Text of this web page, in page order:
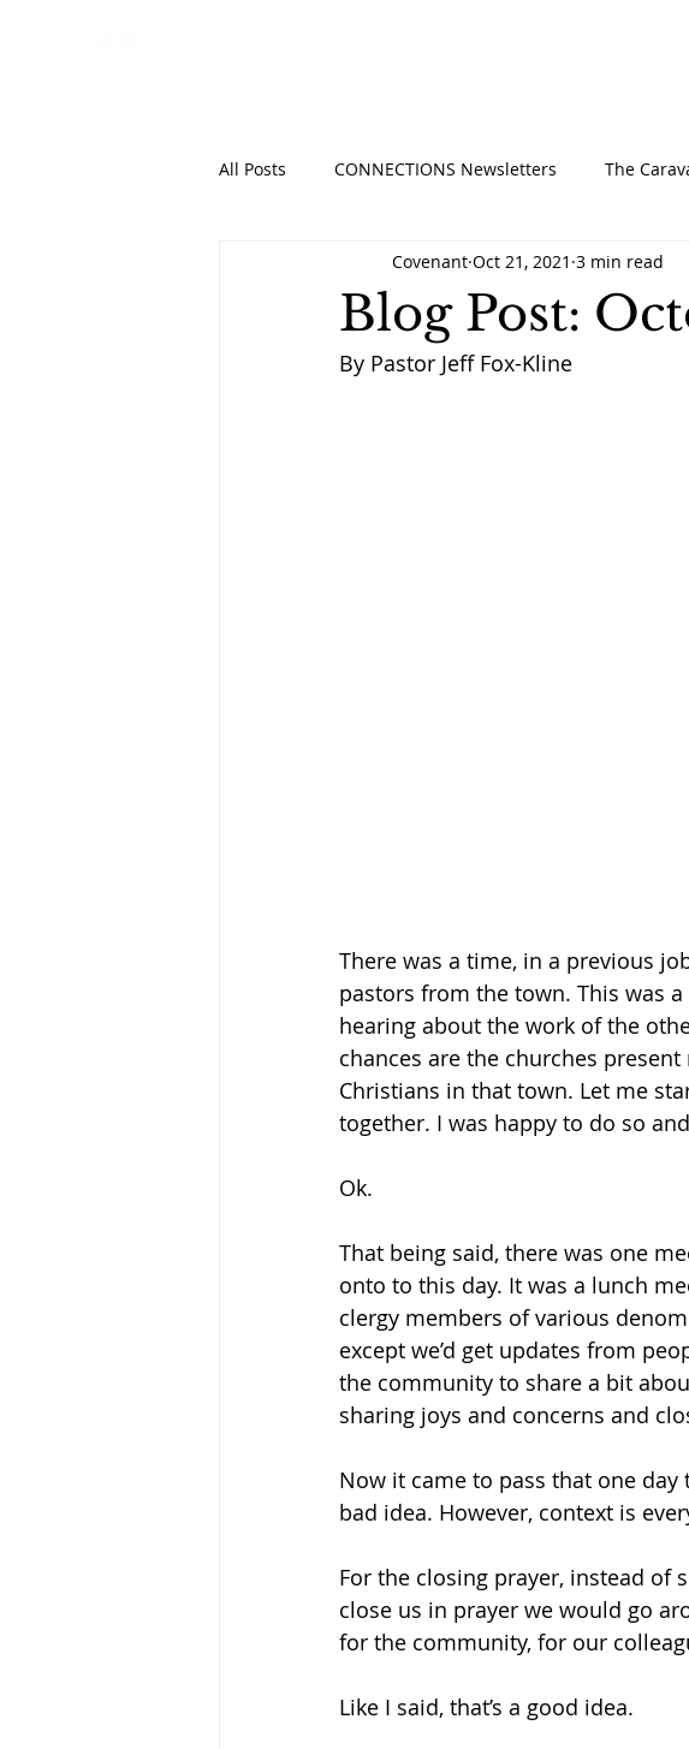
All Posts CONNECTIONS Newsletters The
Blog Post:
Covenant Oct 21, 2021 3 min read
By Pastor Jeff Fox-Kline
There was a time, in a previous
pastors from the town. This was
hearing about the work of the
chances are the churches
Christians in that town. Let me
together. I was happy to do so
Ok.
That being said, there was one
onto to this day. It was a lunch
clergy members of various
except we’d get updates from
the community to share a bit
sharing joys and concerns and
Now it came to pass that one day
bad idea. However, context is
For the closing prayer, instead of
close us in prayer we would go
for the community, for our
Like I said, that’s a good idea.